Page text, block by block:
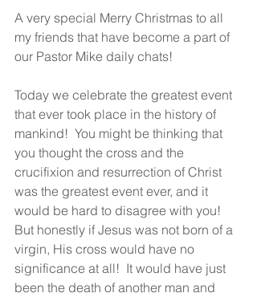
A very special Merry Christmas to all
my friends that have become a part of
our Pastor Mike daily chats!
Today we celebrate the greatest event
that ever took place in the history of
mankind!  You might be thinking that
you thought the cross and the
crucifixion and resurrection of Christ
was the greatest event ever, and it
would be hard to disagree with you!
But honestly if Jesus was not born of a
virgin, His cross would have no
significance at all!  It would have just
been the death of another man and